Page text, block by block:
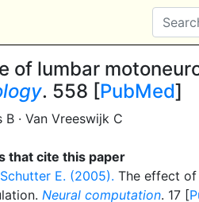
of lumbar
. 558 [PubMed]
· Van Vreeswijk C
that cite this paper
E. (2005). The effect of
Neural computation. 17 [